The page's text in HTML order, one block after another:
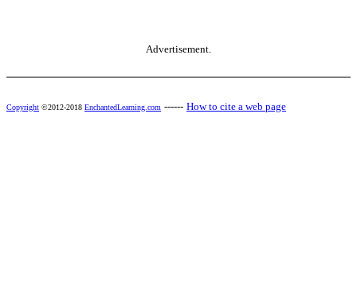
Advertisement.
Copyright ©2012-2018 EnchantedLearning.com ------ How to cite a web page